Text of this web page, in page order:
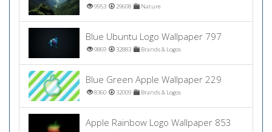
9953 29608 Nature
Blue Ubuntu Logo Wallpaper 797
9869 32883 Brands & Logos
Blue Green Apple Wallpaper 229
8360 32009 Brands & Logos
Apple Rainbow Logo Wallpaper 853